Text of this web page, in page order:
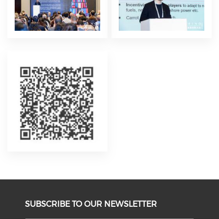
SUBSCRIBE TO OUR NEWSLETTER